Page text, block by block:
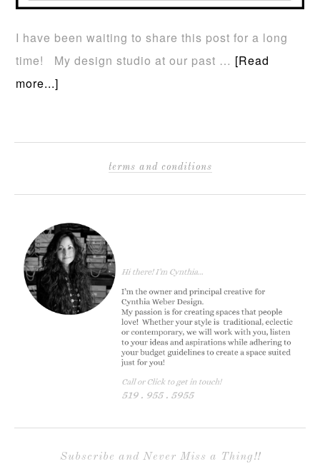
I have been waiting to share this post for a long
time! My design studio at our past … [Read
more...]
terms and conditions
Subscribe and Never Miss a Thing!!